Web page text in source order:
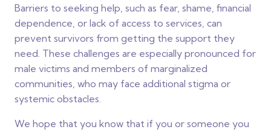
Barriers to seeking help, such as fear, shame, financial
dependence, or lack of access to services, can
prevent survivors from getting the support they
need. These challenges are especially pronounced for
male victims and members of marginalized
communities, who may face additional stigma or
systemic obstacles.
We hope that you know that if you or someone you